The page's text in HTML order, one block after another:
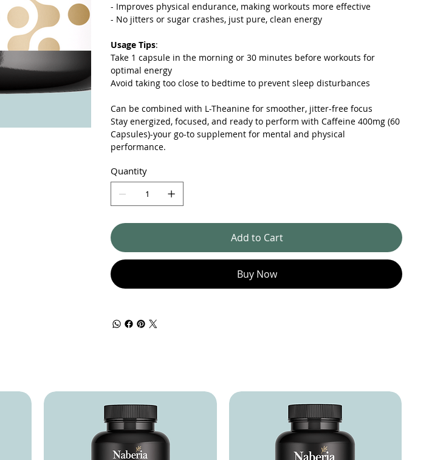
- Improves physical endurance, making workouts more effective
- No jitters or sugar crashes, just pure, clean energy
Usage Tips:
Take 1 capsule in the morning or 30 minutes before workouts for
optimal energy
Avoid taking too close to bedtime to prevent sleep disturbances
Can be combined with L-Theanine for smoother, jitter-free focus
Stay energized, focused, and ready to perform with Caffeine 400mg (60
Capsules)-your go-to supplement for mental and physical
performance.
Quantity
Add to Cart
Buy Now